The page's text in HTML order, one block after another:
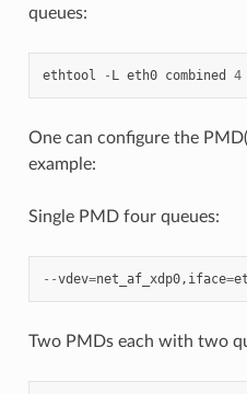
queues:
ethtool - L eth0 combined 4
One can configure the
example:
Single PMD four queues:
--vdev=net_af_xdp0, iface=
Two PMDs each with two